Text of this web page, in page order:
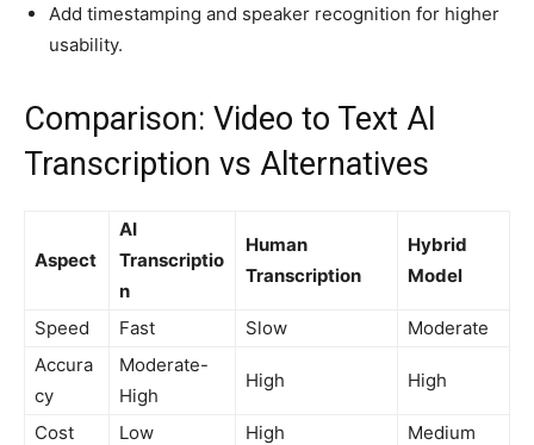
Add timestamping and speaker recognition for higher
usability.
Comparison: Video to Text AI
Transcription vs Alternatives
Aspect
AI
Transcriptio
n
Human
Transcription
Hybrid
Model
Speed Fast Slow
Moderate
Accura
cy
Moderate-
High
High High
Cost Low High
Medium